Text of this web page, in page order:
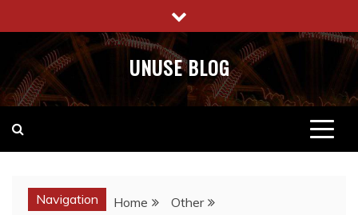
to
content
UNUSE BLOG
Navigation Home
Other